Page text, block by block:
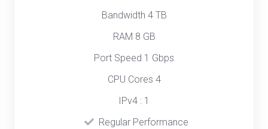
Bandwidth 4 TB
RAM 8 GB
Port Speed 1 Gbps
CPU Cores 4
IPv4 : 1
Regular Performance